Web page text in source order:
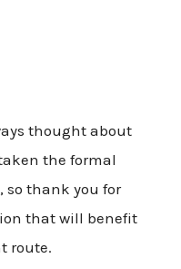
thought about
the formal
so thank you for
that will benefit
route.